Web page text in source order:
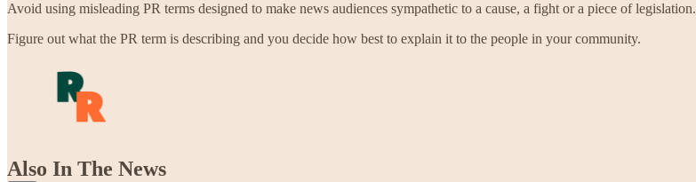
Avoid using misleading PR terms designed to make news audiences sympathetic to a cause, a fight or a piece of legislation.
Figure out what the PR term is describing and you decide how best to explain it to the people in your community.
Also In The News